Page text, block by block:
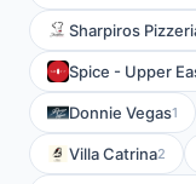
Sharpiros
Spice - Upper
Donnie Vegas1
Villa Catrina2